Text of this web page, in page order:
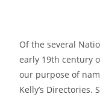
Of the several
early 19th century
our purpose of
Kelly’s Directories.